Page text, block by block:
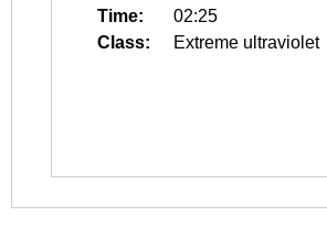
Time:
02:25
Class:
Extreme ultraviolet